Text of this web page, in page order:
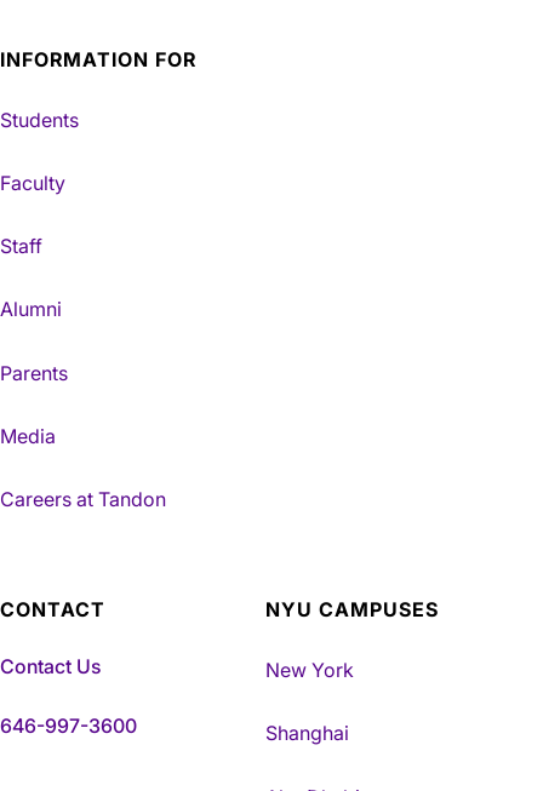
INFORMATION FOR
Students
Faculty
Staff
Alumni
Parents
Media
Careers at Tandon
CONTACT
Contact Us
646-997-3600
NYU CAMPUSES
New York
Shanghai